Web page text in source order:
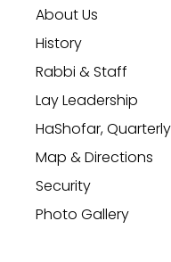
About Us
History
Rabbi & Staff
Lay Leadership
HaShofar,
Map & Directions
Security
Photo Gallery